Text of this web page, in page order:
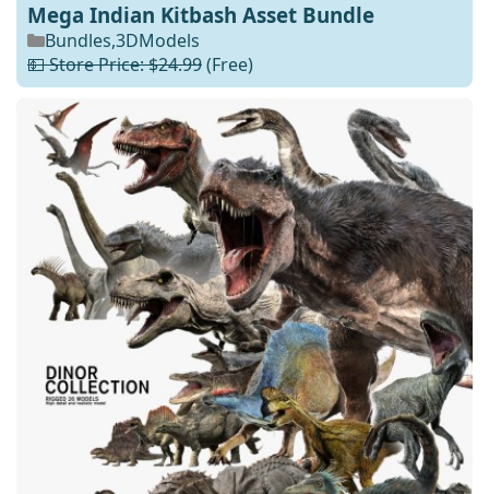
Mega Indian Kitbash Asset Bundle
Bundles,3DModels
💵 Store Price: $24.99(Free)